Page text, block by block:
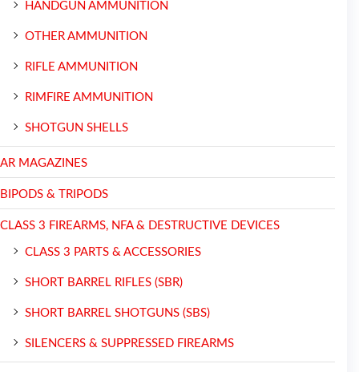
HANDGUN AMMUNITION
OTHER AMMUNITION
RIFLE AMMUNITION
RIMFIRE AMMUNITION
SHOTGUN SHELLS
AR MAGAZINES
BIPODS & TRIPODS
CLASS 3 FIREARMS, NFA & DESTRUCTIVE DEVICES
CLASS 3 PARTS & ACCESSORIES
SHORT BARREL RIFLES (SBR)
SHORT BARREL SHOTGUNS (SBS)
SILENCERS & SUPPRESSED FIREARMS